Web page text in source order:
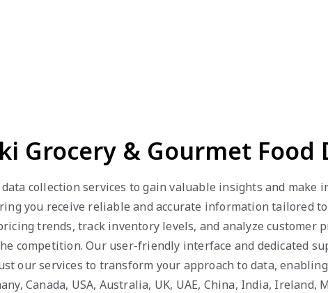
Grocery & Gourmet Food
collection services to gain valuable insights and
you receive reliable and accurate information tailored
trends, track inventory levels, and analyze customer
competition. Our user-friendly interface and dedicated
our services to transform your approach to data,
Canada, USA, Australia, UK, UAE, China, India, Ireland,